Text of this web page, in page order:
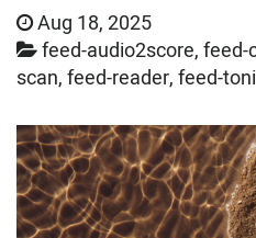
Aug 18, 2025
feed-audio2score,
scan, feed-reader, feed-